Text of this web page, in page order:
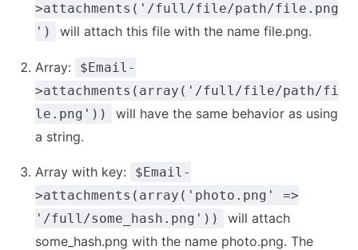
>attachments('/full/file/path/file.png
')
will attach this file with the name file.png.
Array:
$Email-
>attachments(array('/full/file/path/fi
le.png'))
will have the same behavior as using
a string.
Array with key:
$Email-
>attachments(array('photo.png' =>
'/full/some_hash.png'))
will attach
some_hash.png with the name photo.png. The